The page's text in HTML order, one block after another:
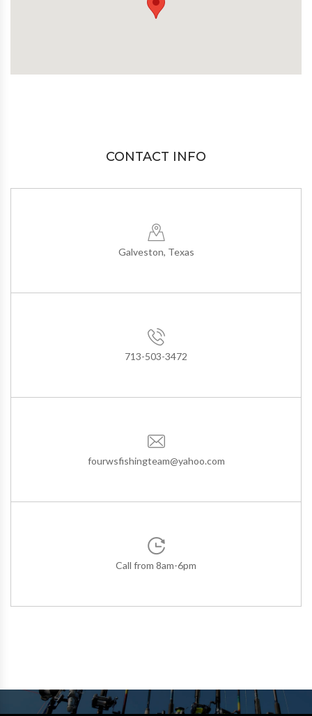
CONTACT INFO
Galveston, Texas
713-503-3472
fourwsfishingteam@yahoo.com
Call from 8am-6pm